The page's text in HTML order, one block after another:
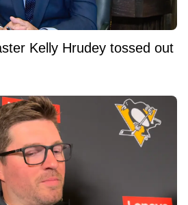
Kelly Hrudey tossed out